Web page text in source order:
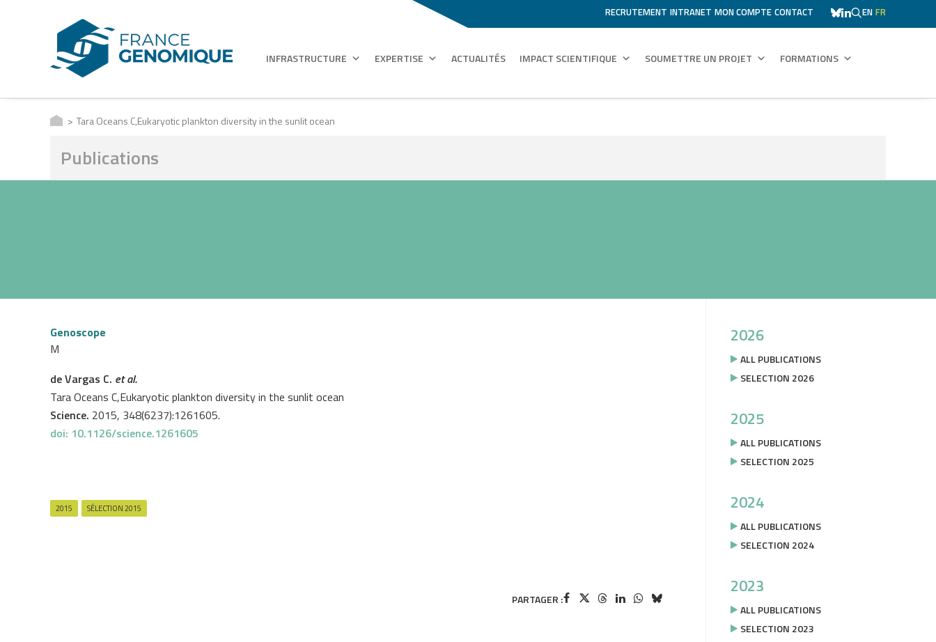
RECRUTEMENT INTRANET MON COMPTE CONTACT EN FR
INFRASTRUCTURE EXPERTISE ACTUALITÉS IMPACT SCIENTIFIQUE SOUMETTRE UN PROJET FORMATIONS
Tara Oceans C,Eukaryotic plankton diversity in the sunlit ocean
Publications
Genoscope
M
de Vargas C. et al.
Tara Oceans C,Eukaryotic plankton diversity in the sunlit ocean
Science. 2015, 348(6237):1261605.
doi: 10.1126/science.1261605
2015 SÉLECTION 2015
PARTAGER :
2026
ALL PUBLICATIONS
SELECTION 2026
2025
ALL PUBLICATIONS
SELECTION 2025
2024
ALL PUBLICATIONS
SELECTION 2024
2023
ALL PUBLICATIONS
SELECTION 2023